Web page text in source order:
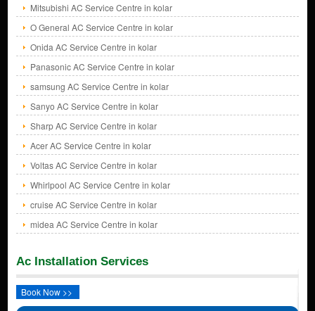
Mitsubishi AC Service Centre in kolar
O General AC Service Centre in kolar
Onida AC Service Centre in kolar
Panasonic AC Service Centre in kolar
samsung AC Service Centre in kolar
Sanyo AC Service Centre in kolar
Sharp AC Service Centre in kolar
Acer AC Service Centre in kolar
Voltas AC Service Centre in kolar
Whirlpool AC Service Centre in kolar
cruise AC Service Centre in kolar
midea AC Service Centre in kolar
Ac Installation Services
Book Now >>